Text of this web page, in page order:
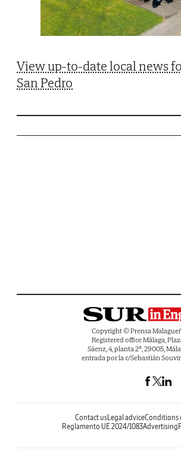
View up-to-date local news
San Pedro
Copyright © Prensa
Registered office Málaga,
Sáenz, 4, planta 2ª, 29005,
entrada por la c/Sebastián
Contact usLegal adviceConditions
Reglamento UE 2024/1083Advertising